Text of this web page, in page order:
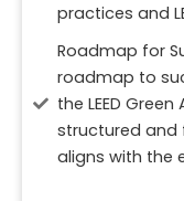
practices and
Roadmap for
roadmap to
the LEED
structured
aligns with the